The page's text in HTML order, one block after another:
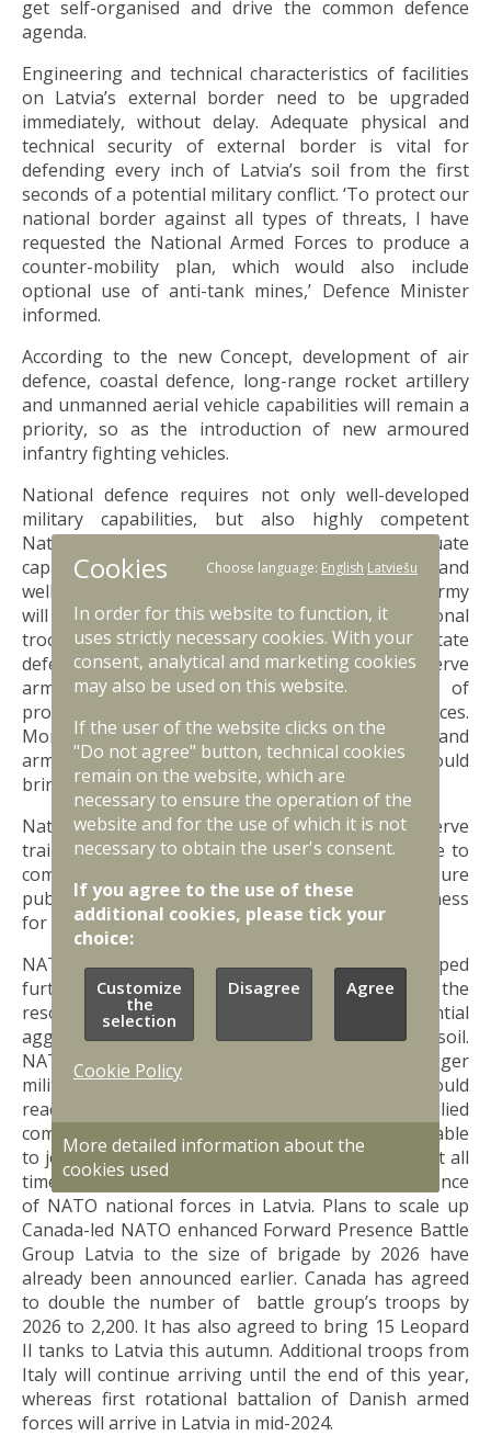
get self-organised and drive the common defence
agenda.
Engineering and technical characteristics of facilities
on Latvia’s external border need to be upgraded
immediately, without delay. Adequate physical and
technical security of external border is vital for
defending every inch of Latvia’s soil from the first
seconds of a potential military conflict. ‘To protect our
national border against all types of threats, I have
requested the National Armed Forces to produce a
counter-mobility plan, which would also include
optional use of anti-tank mines,’ Defence Minister
informed.
According to the new Concept, development of air
defence, coastal defence, long-range rocket artillery
and unmanned aerial vehicle capabilities will remain a
priority, so as the introduction of new armoured
infantry fighting vehicles.
National defence requires not only well-developed
military capabilities, but also highly competent
National Armed Forces personnel. Adequate
capabilities cannot be ensured without trained and
well-prepared defence staff. According to plans, army
will grow from 24,000 troops to 31,000. Additional
troops will be recruited from the pool of eligible state
defence service recruits and highly trained reserve
army members, along with natural growth of
professional service and National Guard forces.
Moreover, additional 30,000 troops will be trained and
armed as general reserve force members. This would
bring the overall size of army to 61,000 troops.
National Guard, National Guard Cadet Force, reserve
training and national defence classes will continue to
complement the state defence service and ensure
public participation, as well as individual preparedness
for potential crisis or war.
NATO’s forward defence concept must be developed
further and implemented in practice to give Latvia the
resources it needs to deter attacks from potential
aggressors or defend every inch of the Latvian soil.
NATO’s forward defence concept envisages bigger
military presence of NATO in Latvia, which should
reach the size of a fully equipped brigade-size allied
combat force in the long run. Brigade should be able
to join National Armed Forces and defend Latvia at all
times. This requires the broadest possible presence
of NATO national forces in Latvia. Plans to scale up
Canada-led NATO enhanced Forward Presence Battle
Group Latvia to the size of brigade by 2026 have
already been announced earlier. Canada has agreed
to double the number of battle group’s troops by
2026 to 2,200. It has also agreed to bring 15 Leopard
II tanks to Latvia this autumn. Additional troops from
Italy will continue arriving until the end of this year,
whereas first rotational battalion of Danish armed
forces will arrive in Latvia in mid-2024.
Cookies Choose language: English Latviešu
In order for this website to function, it
uses strictly necessary cookies. With your
consent, analytical and marketing cookies
may also be used on this website.
If the user of the website clicks on the
"Do not agree" button, technical cookies
remain on the website, which are
necessary to ensure the operation of the
website and for the use of which it is not
necessary to obtain the user's consent.
If you agree to the use of these
additional cookies, please tick your
choice:
Customize
the
selection
Disagree Agree
Cookie Policy
More detailed information about the
cookies used